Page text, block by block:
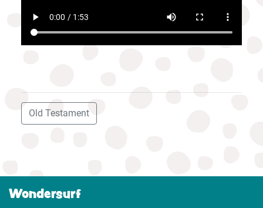
Old Testament
Wondersurf